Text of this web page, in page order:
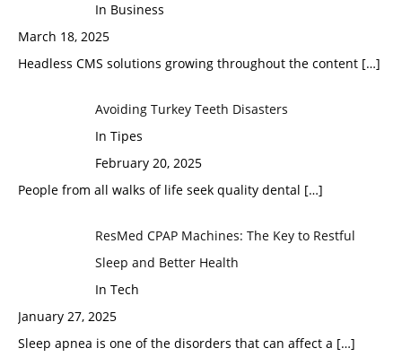
In Business
March 18, 2025
Headless CMS solutions growing throughout the content […]
Avoiding Turkey Teeth Disasters
In Tipes
February 20, 2025
People from all walks of life seek quality dental […]
ResMed CPAP Machines: The Key to Restful
Sleep and Better Health
In Tech
January 27, 2025
Sleep apnea is one of the disorders that can affect a […]